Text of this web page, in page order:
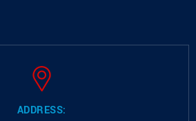
ADDRESS: